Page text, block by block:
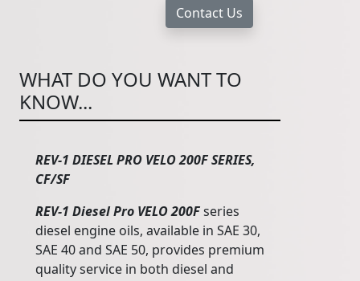
WHAT DO YOU WANT TO
KNOW...
REV-1 DIESEL PRO VELO 200F SERIES,
CF/SF
REV-1 Diesel Pro VELO 200Fseries
diesel engine oils, available in SAE 30,
SAE 40 and SAE 50, provides premium
quality service in both diesel and